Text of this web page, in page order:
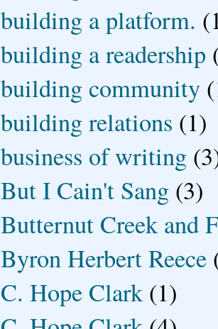
building a platform.
building a readership
building community
building relations (1)
business of writing
But I Cain't Sang (3)
Butternut Creek and
Byron Herbert Reece
C. Hope Clark (1)